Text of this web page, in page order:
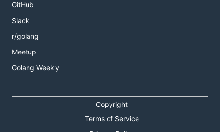
GitHub
Slack
r/golang
Meetup
Golang Weekly
Copyright
Terms of Service